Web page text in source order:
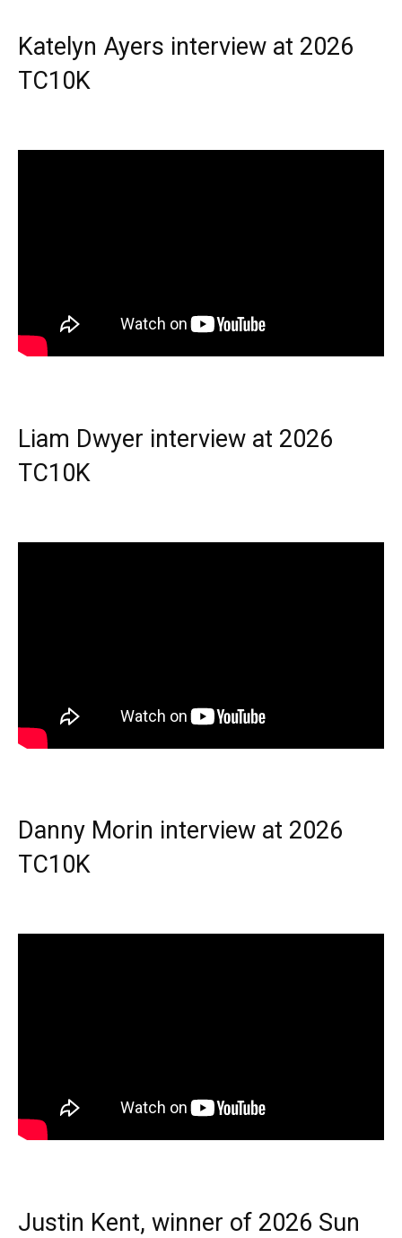
Katelyn Ayers interview at 2026
TC10K
Liam Dwyer interview at 2026
TC10K
Danny Morin interview at 2026
TC10K
Justin Kent, winner of 2026 Sun